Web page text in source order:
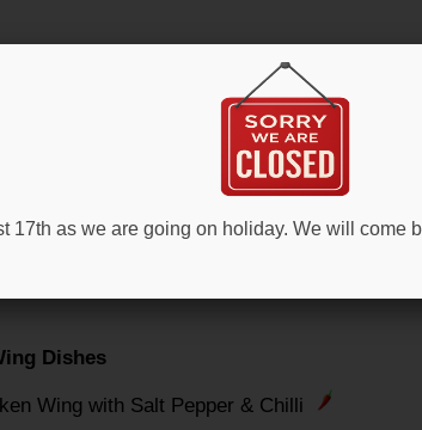
Dishes
Wing with Salt Pepper & Chilli
17th as we are going on holiday. We will